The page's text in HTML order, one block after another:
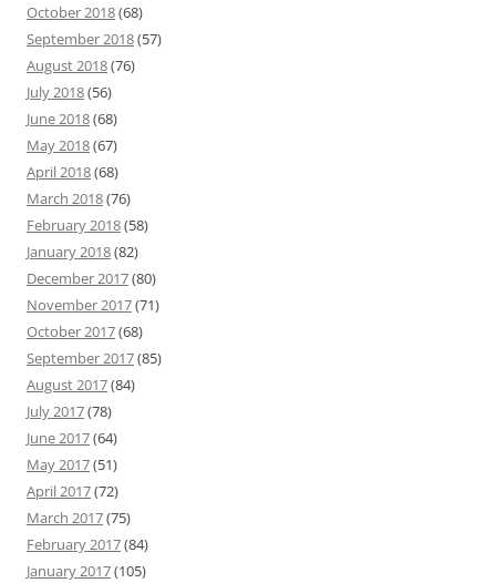
October 2018(68)
September 2018(57)
August 2018(76)
July 2018(56)
June 2018(68)
May 2018(67)
April 2018(68)
March 2018(76)
February 2018(58)
January 2018(82)
December 2017(80)
November 2017(71)
October 2017(68)
September 2017(85)
August 2017(84)
July 2017(78)
June 2017(64)
May 2017(51)
April 2017(72)
March 2017(75)
February 2017(84)
January 2017(105)